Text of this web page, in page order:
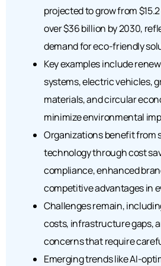
projected to grow from
over $36 billion by 2030,
demand for eco-friendly
Key examples include
systems, electric vehicles,
materials, and circular
minimize environmental
Organizations benefit from
technology through cost
compliance, enhanced
competitive advantages in
Challenges remain,
costs, infrastructure gaps,
concerns that require
Emerging trends like AI-